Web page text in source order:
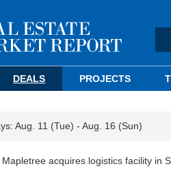
DEALS PROJECTS
Aug. 11 (Tue) - Aug. 16 (Sun)
acquires logistics facility in